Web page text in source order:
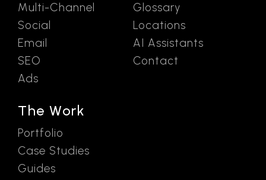
Multi-Channel
Social
Email
SEO
Ads
The Work
Portfolio
Case Studies
Guides
Glossary
Locations
AI Assistants
Contact